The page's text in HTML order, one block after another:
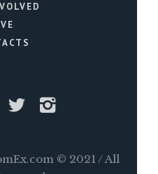
© 2021 / All